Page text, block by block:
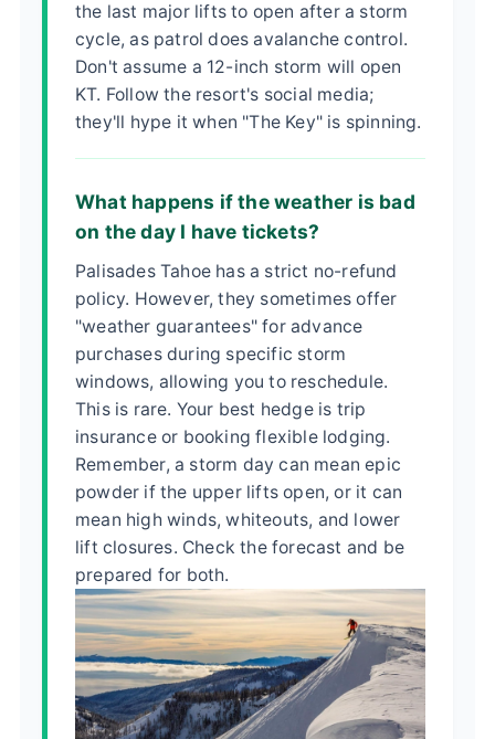
the last major lifts to open after a storm
cycle, as patrol does avalanche control.
Don't assume a 12-inch storm will open
KT. Follow the resort's social media;
they'll hype it when "The Key" is spinning.
What happens if the weather is bad
on the day I have tickets?
Palisades Tahoe has a strict no-refund
policy. However, they sometimes offer
"weather guarantees" for advance
purchases during specific storm
windows, allowing you to reschedule.
This is rare. Your best hedge is trip
insurance or booking flexible lodging.
Remember, a storm day can mean epic
powder if the upper lifts open, or it can
mean high winds, whiteouts, and lower
lift closures. Check the forecast and be
prepared for both.